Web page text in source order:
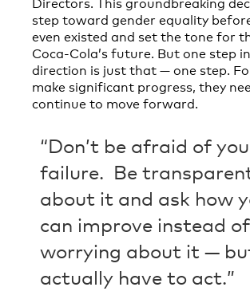
step toward gender equality
even existed and set the tone for
Coca-Cola’s future. But one step
direction is just that — one step.
make significant progress, they
continue to move forward.
“Don’t be afraid of
failure. Be
about it and ask how
can improve instead of
worrying about it —
actually have to act.”